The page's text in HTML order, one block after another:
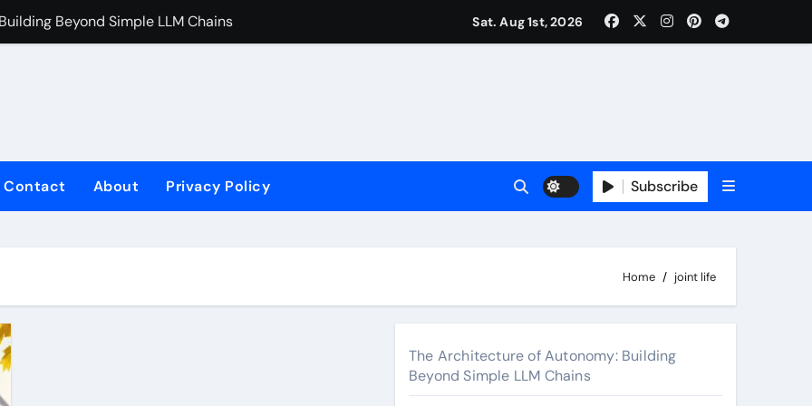
Beyond Simple LLM Chains Does Health Insurance Cover Therapy Sessions? (Complete 2026 Guide)
Sat. Aug 1st, 2026
Contact About Privacy Policy Subscribe
Home joint life
The Architecture of Autonomy: Building
Beyond Simple LLM Chains